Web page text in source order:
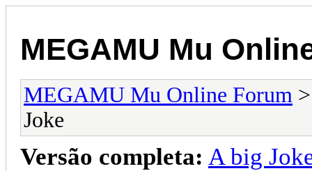
MEGAMU Mu
MEGAMU Mu Online Forum
Joke
Versão completa: A big